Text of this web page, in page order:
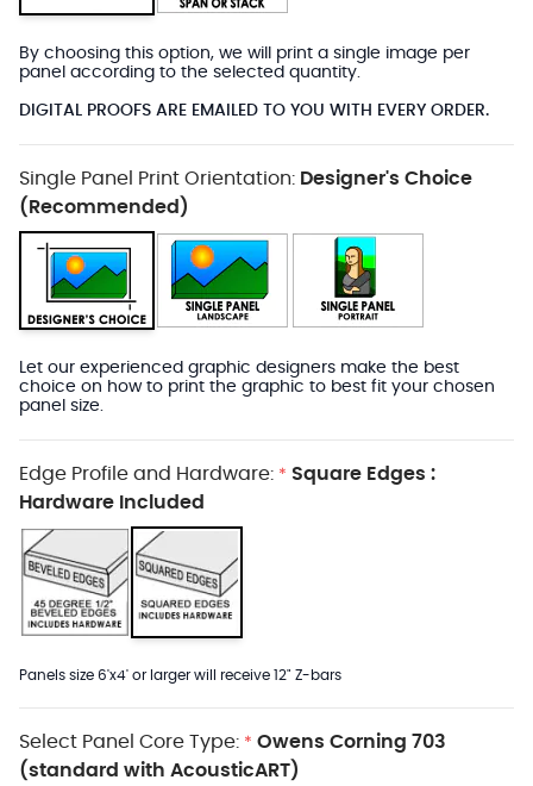
By choosing this option, we will print a single image per
panel according to the selected quantity.
DIGITAL PROOFS ARE EMAILED TO YOU WITH EVERY ORDER.
Single Panel Print Orientation: Designer's Choice
(Recommended)
Let our experienced graphic designers make the best
choice on how to print the graphic to best fit your chosen
panel size.
Edge Profile and Hardware: * Square Edges :
Hardware Included
Panels size 6'x4' or larger will receive 12" Z-bars
Select Panel Core Type: * Owens Corning 703
(standard with AcousticART)